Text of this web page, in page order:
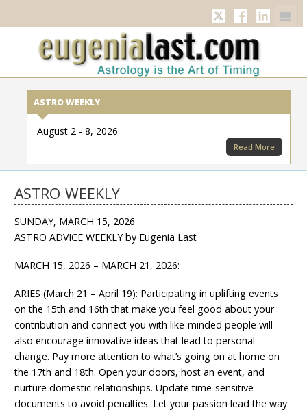
TwitterFacebook
ASTRO WEEKLY
August 2 - 8, 2026
Read More
ASTRO WEEKLY
SUNDAY, MARCH 15, 2026
ASTRO ADVICE WEEKLY by Eugenia Last
MARCH 15, 2026 – MARCH 21, 2026:
ARIES (March 21 – April 19): Participating in uplifting events
on the 15th and 16th that make you feel good about your
contribution and connect you with like-minded people will
also encourage innovative ideas that lead to personal
change. Pay more attention to what’s going on at home on
the 17th and 18th. Open your doors, host an event, and
nurture domestic relationships. Update time-sensitive
documents to avoid penalties. Let your passion lead the way